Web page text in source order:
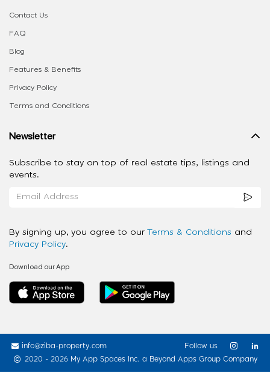
Contact Us
FAQ
Blog
Features & Benefits
Privacy Policy
Terms and Conditions
Newsletter
Subscribe to stay on top of real estate tips, listings and
events.
By signing up, you agree to our Terms & Conditions and
Privacy Policy.
Download our App
info@ziba-property.com
2020 - 2026 My App Spaces Inc. a Beyond Apps Group Company
Follow us